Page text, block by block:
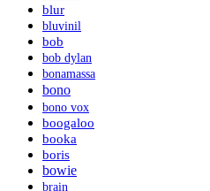
blur
bluvinil
bob
bob dylan
bonamassa
bono
bono vox
boogaloo
booka
boris
bowie
brain